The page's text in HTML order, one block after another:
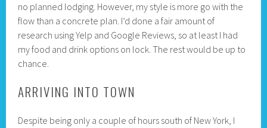
no planned lodging. However, my style is more go with the
flow than a concrete plan. I’d done a fair amount of
research using Yelp and Google Reviews, so at least I had
my food and drink options on lock. The rest would be up to
chance.
ARRIVING INTO TOWN
Despite being only a couple of hours south of New York, I